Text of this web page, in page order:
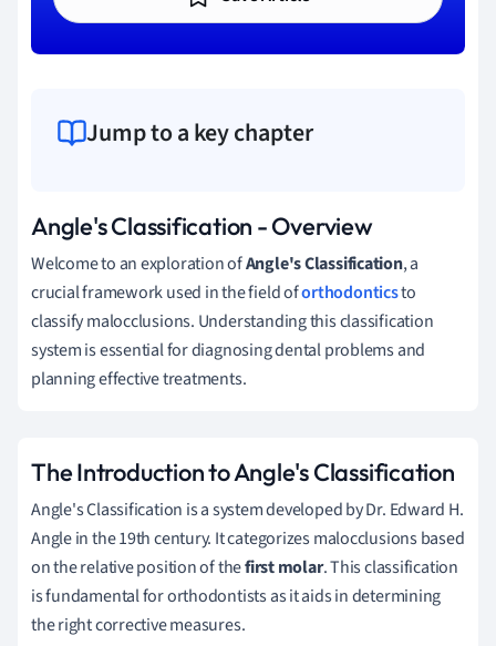
Jump to a key chapter
Angle's Classification - Overview
Welcome to an exploration ofAngle's Classification, a
crucial framework used in the field oforthodonticsto
classify malocclusions. Understanding this classification
system is essential for diagnosing dental problems and
planning effective treatments.
The Introduction to Angle's Classification
Angle's Classification is a system developed by Dr. Edward H.
Angle in the 19th century. It categorizes malocclusions based
on the relative position of thefirst molar. This classification
is fundamental for orthodontists as it aids in determining
the right corrective measures.